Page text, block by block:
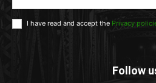
I have read and accept the Privacy
Follow